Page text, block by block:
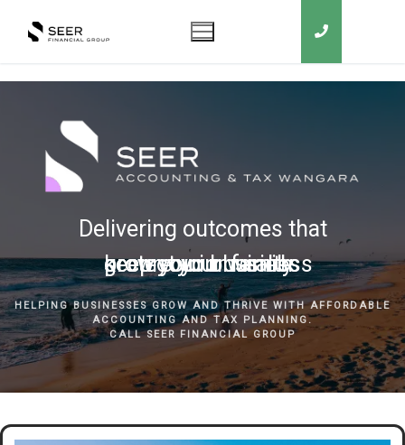
Delivering outcomes that
grow your business
keep you in business
protect your family
secure your wealth
HELPING BUSINESSES GROW AND THRIVE WITH AFFORDABLE
ACCOUNTING AND TAX PLANNING.
CALL SEER FINANCIAL GROUP